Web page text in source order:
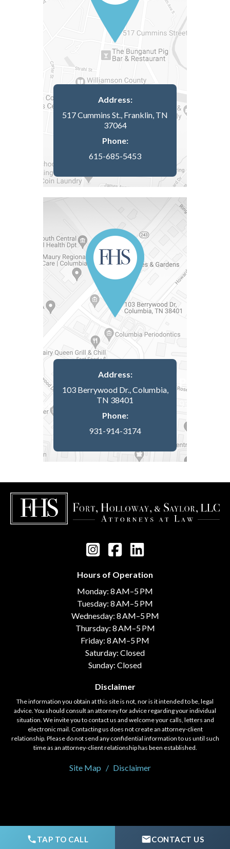
TAP TO CALL CONTACT US
Address:
517 Cummins St., Franklin, TN
37064
Phone:
615-685-5453
Address:
103 Berrywood Dr., Columbia,
TN 38401
Phone:
931-914-3174
Hours of Operation
Monday: 8 AM–5 PM
Tuesday: 8 AM–5 PM
Wednesday: 8 AM–5 PM
Thursday: 8 AM–5 PM
Friday: 8 AM–5 PM
Saturday: Closed
Sunday: Closed
Disclaimer
The information you obtain at this site is not, nor is it intended to be, legal
advice. You should consult an attorney for advice regarding your individual
situation. We invite you to contact us and welcome your calls, letters and
electronic mail. Contacting us does not create an attorney-client
relationship. Please do not send any confidential information to us until such
time as an attorney-client relationship has been established.
Site Map Disclaimer